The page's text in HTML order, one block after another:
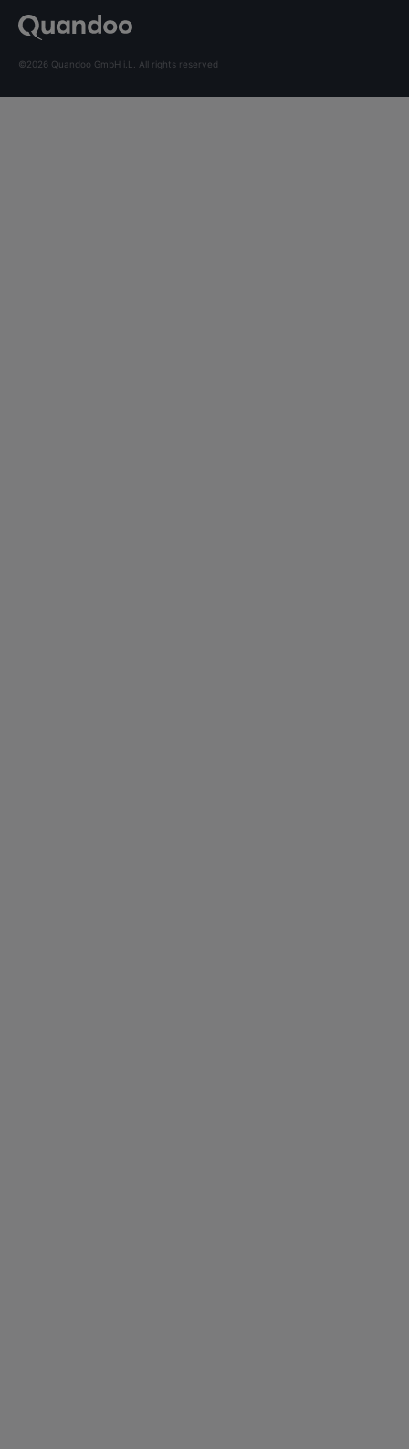
©2026 Quandoo GmbH i.L. All rights reserved